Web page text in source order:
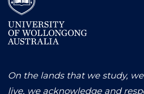
On the lands that we study,
live, we acknowledge and